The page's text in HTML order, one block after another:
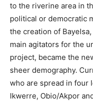
to the riverine area in
political or democratic
the creation of
main agitators for the
project, became the
sheer demography.
who are spread in four
Ikwerre, Obio/Akpor